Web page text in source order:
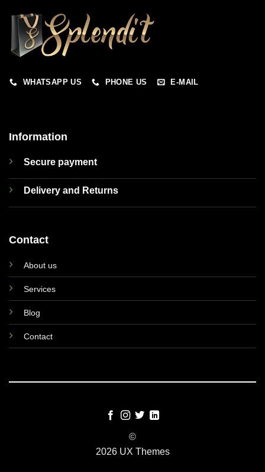
WHATSAPP US PHONE US E-MAIL
Information
Secure payment
Delivery and Returns
Contact
About us
Services
Blog
Contact
©
2026 UX Themes